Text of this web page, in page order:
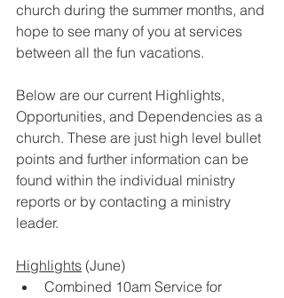
church during the summer months, and
hope to see many of you at services
between all the fun vacations.
Below are our current Highlights,
Opportunities, and Dependencies as a
church. These are just high level bullet
points and further information can be
found within the individual ministry
reports or by contacting a ministry
leader.
Highlights (June)
Combined 10am Service for